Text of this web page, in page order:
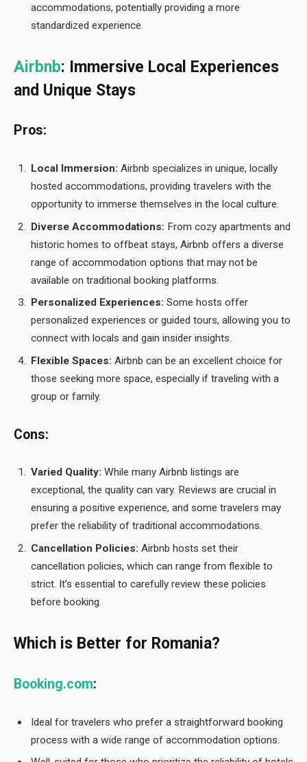
accommodations, potentially providing a more
standardized experience.
Airbnb: Immersive Local Experiences
and Unique Stays
Pros:
Local Immersion: Airbnb specializes in unique, locally
hosted accommodations, providing travelers with the
opportunity to immerse themselves in the local culture.
Diverse Accommodations: From cozy apartments and
historic homes to offbeat stays, Airbnb offers a diverse
range of accommodation options that may not be
available on traditional booking platforms.
Personalized Experiences: Some hosts offer
personalized experiences or guided tours, allowing you to
connect with locals and gain insider insights.
Flexible Spaces: Airbnb can be an excellent choice for
those seeking more space, especially if traveling with a
group or family.
Cons:
Varied Quality: While many Airbnb listings are
exceptional, the quality can vary. Reviews are crucial in
ensuring a positive experience, and some travelers may
prefer the reliability of traditional accommodations.
Cancellation Policies: Airbnb hosts set their
cancellation policies, which can range from flexible to
strict. It’s essential to carefully review these policies
before booking.
Which is Better for Romania?
Booking.com:
Ideal for travelers who prefer a straightforward booking
process with a wide range of accommodation options.